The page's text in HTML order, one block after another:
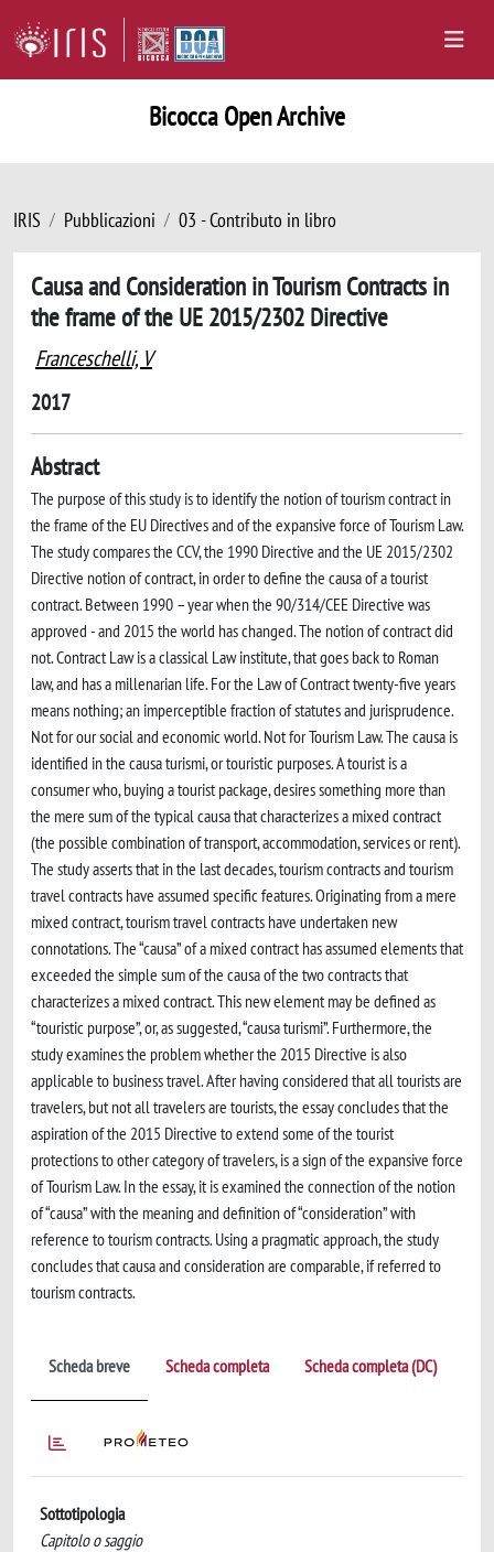
Bicocca Open Archive
IRIS Pubblicazioni 03 - Contributo in libro
Causa and Consideration in Tourism Contracts in
the frame of the UE 2015/2302 Directive
Franceschelli, V
2017
Abstract
The purpose of this study is to identify the notion of tourism contract in
the frame of the EU Directives and of the expansive force of Tourism Law.
The study compares the CCV, the 1990 Directive and the UE 2015/2302
Directive notion of contract, in order to define the causa of a tourist
contract. Between 1990 – year when the 90/314/CEE Directive was
approved - and 2015 the world has changed. The notion of contract did
not. Contract Law is a classical Law institute, that goes back to Roman
law, and has a millenarian life. For the Law of Contract twenty-five years
means nothing; an imperceptible fraction of statutes and jurisprudence.
Not for our social and economic world. Not for Tourism Law. The causa is
identified in the causa turismi, or touristic purposes. A tourist is a
consumer who, buying a tourist package, desires something more than
the mere sum of the typical causa that characterizes a mixed contract
(the possible combination of transport, accommodation, services or rent).
The study asserts that in the last decades, tourism contracts and tourism
travel contracts have assumed specific features. Originating from a mere
mixed contract, tourism travel contracts have undertaken new
connotations. The “causa” of a mixed contract has assumed elements that
exceeded the simple sum of the causa of the two contracts that
characterizes a mixed contract. This new element may be defined as
“touristic purpose”, or, as suggested, “causa turismi”. Furthermore, the
study examines the problem whether the 2015 Directive is also
applicable to business travel. After having considered that all tourists are
travelers, but not all travelers are tourists, the essay concludes that the
aspiration of the 2015 Directive to extend some of the tourist
protections to other category of travelers, is a sign of the expansive force
of Tourism Law. In the essay, it is examined the connection of the notion
of “causa” with the meaning and definition of “consideration” with
reference to tourism contracts. Using a pragmatic approach, the study
concludes that causa and consideration are comparable, if referred to
tourism contracts.
Scheda breve Scheda completa Scheda completa (DC)
Sottotipologia
Capitolo o saggio